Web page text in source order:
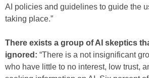
AI policies and guidelines to guide the
taking place.”
There exists a group of AI skeptics
ignored: “There is a not insignificant
who have little to no interest, low trust,